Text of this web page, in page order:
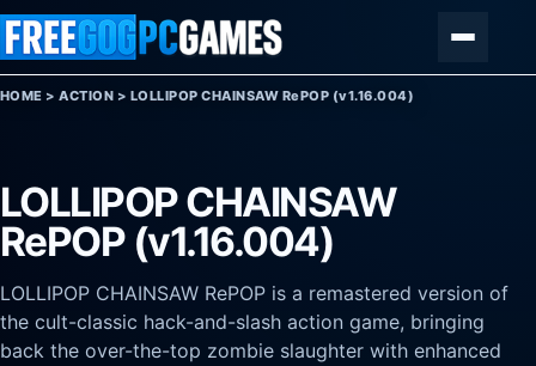
Skip to content
HOME >ACTION > LOLLIPOP CHAINSAW RePOP (v1.16.004)
LOLLIPOP CHAINSAW
RePOP (v1.16.004)
LOLLIPOP CHAINSAW RePOP is a remastered version of
the cult-classic hack-and-slash action game, bringing
back the over-the-top zombie slaughter with enhanced